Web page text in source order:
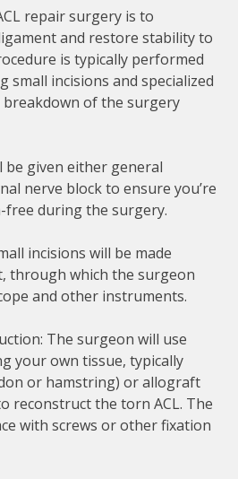
repair surgery is to
and restore stability to
is typically performed
small incisions and specialized
breakdown of the surgery
be given either general
nerve block to ensure you’re
during the surgery.
incisions will be made
through which the surgeon
and other instruments.
The surgeon will use
your own tissue, typically
or hamstring) or allograft
reconstruct the torn ACL. The
with screws or other fixation